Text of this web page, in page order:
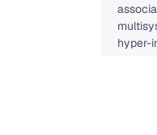
hyper-